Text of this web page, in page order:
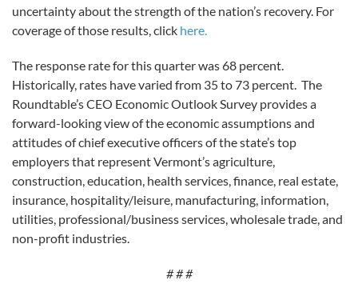
uncertainty about the strength of the nation’s recovery. For
coverage of those results, click here.
The response rate for this quarter was 68 percent.
Historically, rates have varied from 35 to 73 percent. The
Roundtable’s CEO Economic Outlook Survey provides a
forward-looking view of the economic assumptions and
attitudes of chief executive officers of the state’s top
employers that represent Vermont’s agriculture,
construction, education, health services, finance, real estate,
insurance, hospitality/leisure, manufacturing, information,
utilities, professional/business services, wholesale trade, and
non-profit industries.
# # #